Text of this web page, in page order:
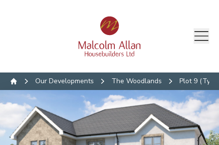
Home
Our Developments The Woodlands Plot 9 (Type